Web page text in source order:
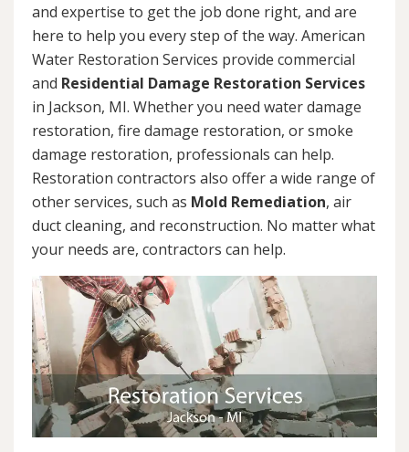
and expertise to get the job done right, and are
here to help you every step of the way. American
Water Restoration Services provide commercial
and Residential Damage Restoration Services
in Jackson, MI. Whether you need water damage
restoration, fire damage restoration, or smoke
damage restoration, professionals can help.
Restoration contractors also offer a wide range of
other services, such as Mold Remediation, air
duct cleaning, and reconstruction. No matter what
your needs are, contractors can help.